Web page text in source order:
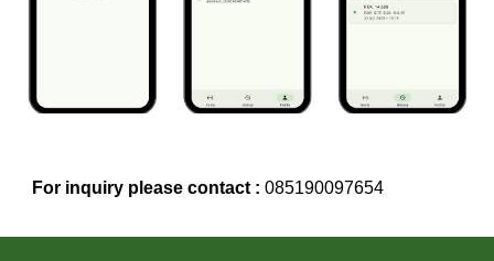
For inquiry please contact : 085190097654